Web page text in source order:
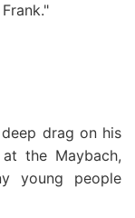
drag on his
the Maybach,
young people